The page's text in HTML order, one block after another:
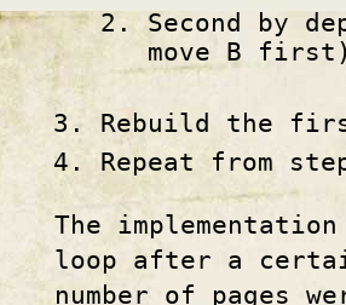
Second by
move B first)
Rebuild the
Repeat from
The
loop after a
number of pages